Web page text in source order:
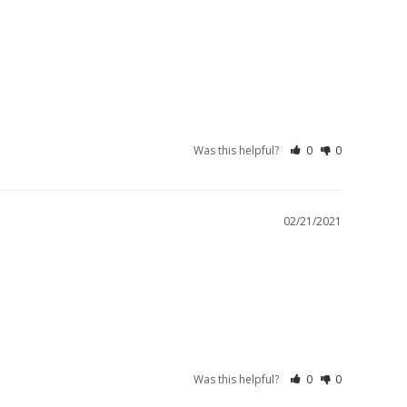
Was this helpful? 0 0
02/21/2021
Was this helpful? 0 0